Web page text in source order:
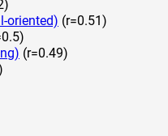
oriented) (r=0.51)
(r=0.49)